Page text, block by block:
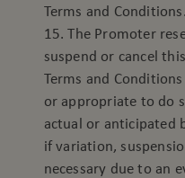
Terms and Conditions.
15. The Promoter
suspend or cancel
Terms and
or appropriate to do
actual or anticipated
if variation,
necessary due to an